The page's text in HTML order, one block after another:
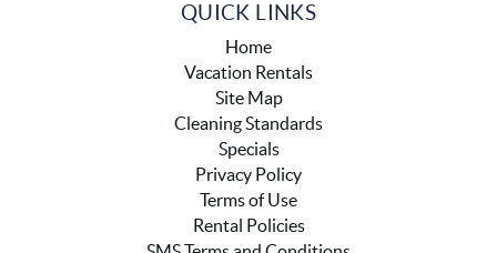
QUICK LINKS
Home
Vacation Rentals
Site Map
Cleaning Standards
Specials
Privacy Policy
Terms of Use
Rental Policies